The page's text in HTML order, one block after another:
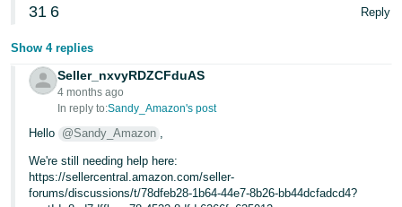
31 6 Reply
Show 4 replies
Seller_nxvyRDZCFduAS
4 months ago
In reply to:Sandy_Amazon's post
Hello @Sandy_Amazon ,
We're still needing help here:
https://sellercentral.amazon.com/seller-
forums/discussions/t/78dfeb28-1b64-44e7-8b26-bb44dcfadcd4?